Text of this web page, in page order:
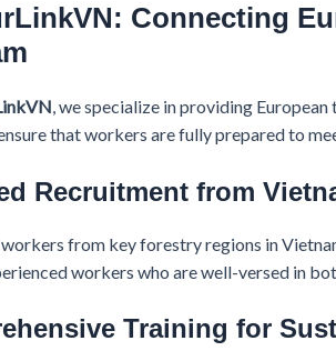
Connecting
, we specialize in providing
that workers are fully prepared to
Recruitment from
from key forestry regions in
workers who are well-versed in
Training for